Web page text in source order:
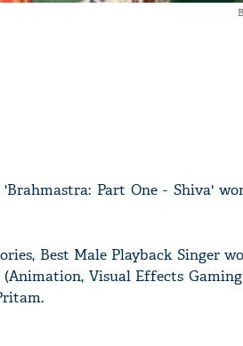
Part One - Shiva'
Best Male Playback Singer
Visual Effects